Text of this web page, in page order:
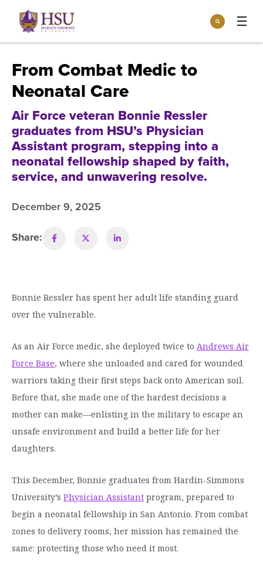
Click
visit
homepage.
Search
Info For
Open
the
For
menu
Incoming Students
Parents & Families
Community
Current Students
Faculty & Staff
Athletics
Open
Give
menuGive to HSU
Give to speakLIFE
Open the
Undergraduate Major & Minor Programs
Colleges & Schools
Fast Track Programs
Pre-Professional Opportunities
Julius Olsen Honors Program
Study Abroad
Registrar’s Office
Academic Resources
University Libraries
Open
Tuition
How to Apply for Financial Aid
Types of Aid & Scholarships
Financial Aid Policies & Resources
Business Office
Request Information
Incoming Student Information
First-Time Freshmen
Graduate Students
Contact/Staff Information
Refer a Student
About
HSUOverview
Mission, Vision, & Statements of Purpose and
The HSU Difference
Leadership & Administration
News
Faculty & Staff Directory
Maps & Directions
Contact HSU
Open
LifeOverview
Living on Campus
Student Engagement
First Year Experience
Student Services
Campus Safety
Moody Student Center
Open
Engage
menuOverview
Engagement Team
Giving to HSU
HSUConnect
HSU Traveling Range Riders
From Combat Medic to
Neonatal Care
Air Force veteran Bonnie Ressler
graduates from HSU’s Physician
Assistant program, stepping into a
neonatal fellowship shaped by faith,
service, and unwavering resolve.
December 9, 2025
Share:
Bonnie Ressler has spent her adult life standing guard
over the vulnerable.
As an Air Force medic, she deployed twice to Andrews Air
Force Base, where she unloaded and cared for wounded
warriors taking their first steps back onto American soil.
Before that, she made one of the hardest decisions a
mother can make—enlisting in the military to escape an
unsafe environment and build a better life for her
daughters.
This December, Bonnie graduates from Hardin-Simmons
University’s Physician Assistant program, prepared to
begin a neonatal fellowship in San Antonio. From combat
zones to delivery rooms, her mission has remained the
same: protecting those who need it most.